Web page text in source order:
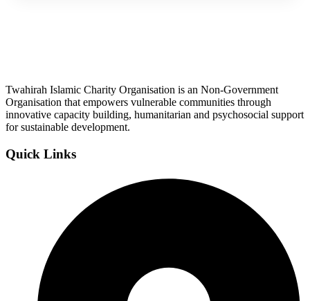
Twahirah Islamic Charity Organisation is an Non-Government
Organisation that empowers vulnerable communities through
innovative capacity building, humanitarian and psychosocial support
for sustainable development.
Quick Links